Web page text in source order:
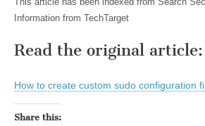
Information from TechTarget
Read the original article:
How to create custom sudo configuration
Share this: